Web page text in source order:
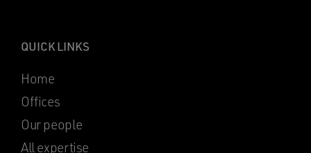
QUICK LINKS
Home
Offices
Our people
All expertise